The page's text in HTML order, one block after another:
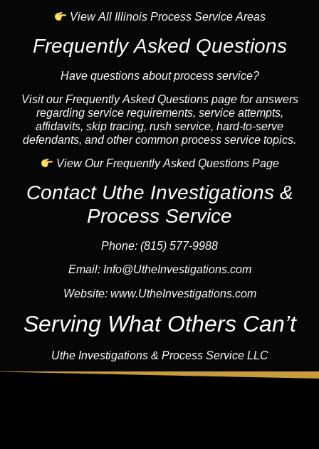
View All Illinois Process Service Areas
Frequently Asked Questions
Have questions about process service?
Visit our Frequently Asked Questions page for answers
regarding service requirements, service attempts,
affidavits, skip tracing, rush service, hard-to-serve
defendants, and other common process service topics.
View Our Frequently Asked Questions Page
Contact Uthe Investigations &
Process Service
Phone: (815) 577-9988
Email: Info@UtheInvestigations.com
Website: www.UtheInvestigations.com
Serving What Others Can’t
Uthe Investigations & Process Service LLC